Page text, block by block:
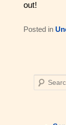
Check
Read
out!
Posted in
e